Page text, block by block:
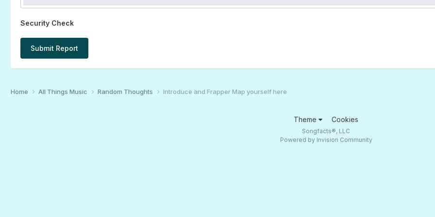
Security Check
Submit Report
Home All Things Music Random Thoughts Introduce and Frapper Map yourself here
Theme Cookies
Songfacts®, LLC
Powered by Invision Community